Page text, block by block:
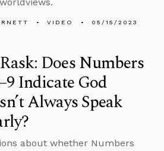
VIDEO 05/15/2023
Does Numbers
Indicate God
Always Speak
about whether Numbers